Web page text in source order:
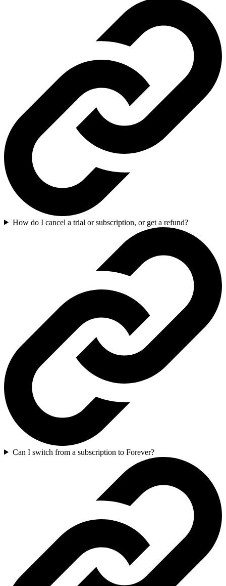
How do I cancel a trial or subscription, or get a refund?
Can I switch from a subscription to Forever?